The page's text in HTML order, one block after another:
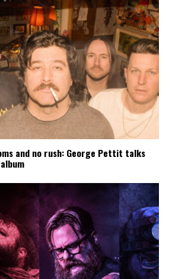
and no rush: George Pettit talks